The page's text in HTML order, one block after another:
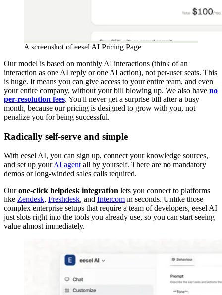
A screenshot of eesel AI Pricing Page
Our model is based on monthly AI interactions (think of an
interaction as one AI reply or one AI action), not per-user seats. This
is huge. It means you can give access to your entire team, and even
your entire company, without your bill blowing up. We also have no
per-resolution fees. You'll never get a surprise bill after a busy
month, because our pricing is designed to grow with you, not
penalize you for being successful.
Radically self-serve and simple
With eesel AI, you can sign up, connect your knowledge sources,
and set up yourAI agent all by yourself. There are no mandatory
demos or long-winded sales calls required.
Ourone-click helpdesk integration lets you connect to platforms
like Zendesk, Freshdesk, and Intercom in seconds. Unlike those
complex enterprise setups that require a team of developers, eesel AI
just slots right into the tools you already use, so you can start seeing
value almost immediately.